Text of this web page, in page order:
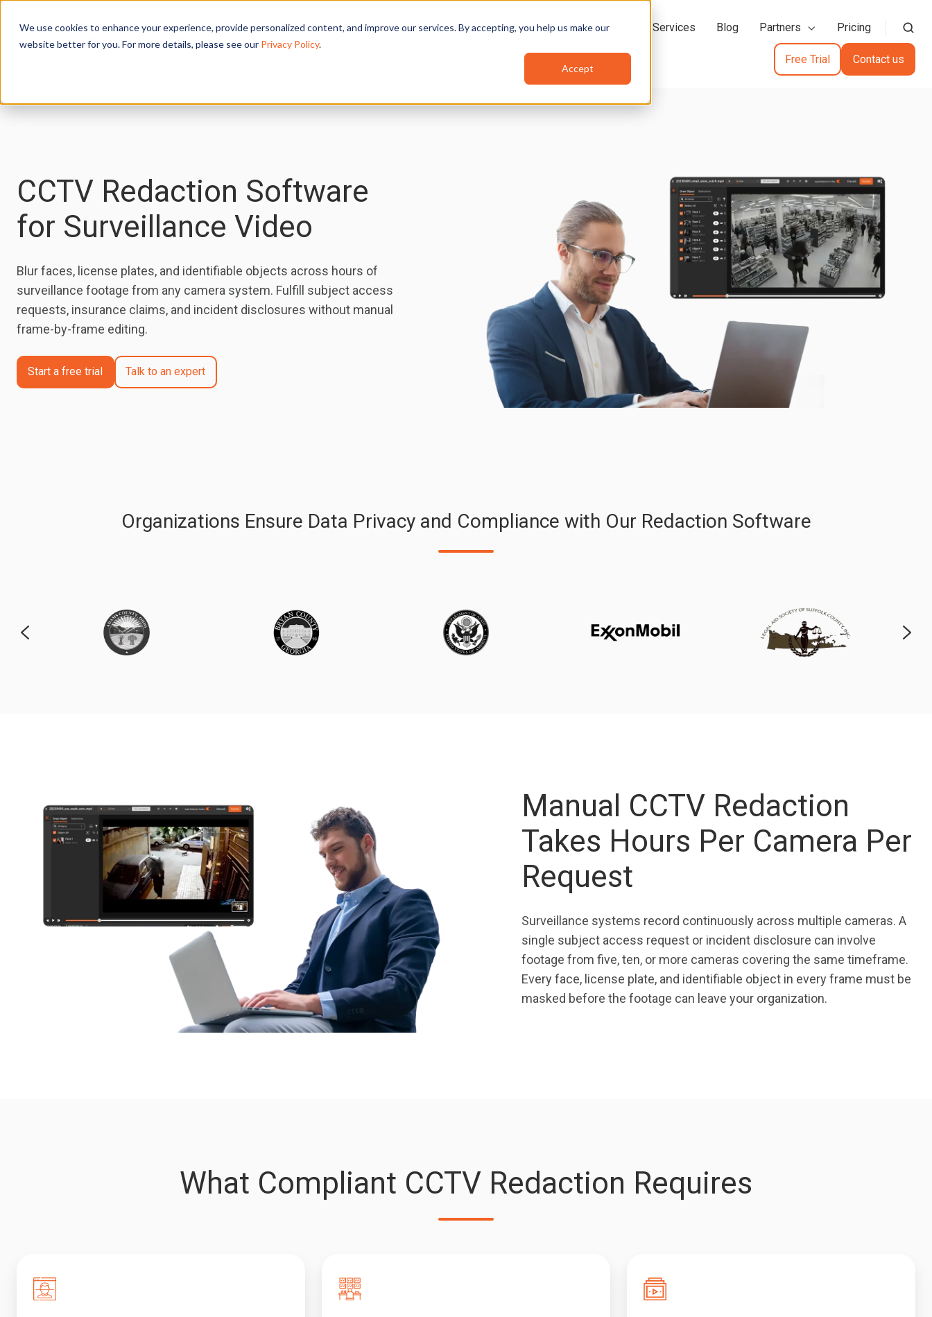
We use cookies to enhance your experience, provide personalized content, and improve our services. By accepting, you help us make our
website better for you. For more details, please see our Privacy Policy.
Accept
Features Industries Use Cases Redaction Services Blog Partners Pricing
Free Trial Contact us
CCTV Redaction Software
for Surveillance Video
Blur faces, license plates, and identifiable objects across hours of
surveillance footage from any camera system. Fulfill subject access
requests, insurance claims, and incident disclosures without manual
frame-by-frame editing.
Start a free trial Talk to an expert
Organizations Ensure Data Privacy and Compliance with Our Redaction Software
Manual CCTV Redaction
Takes Hours Per Camera Per
Request
Surveillance systems record continuously across multiple cameras. A
single subject access request or incident disclosure can involve
footage from five, ten, or more cameras covering the same timeframe.
Every face, license plate, and identifiable object in every frame must be
masked before the footage can leave your organization.
What Compliant CCTV Redaction Requires